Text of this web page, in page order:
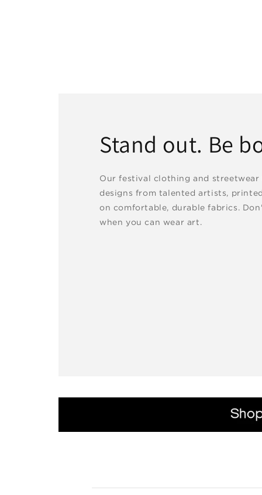
Stand out. Be
Our festival clothing and streetwear
designs from talented artists,
on comfortable, durable fabrics.
when you can wear art.